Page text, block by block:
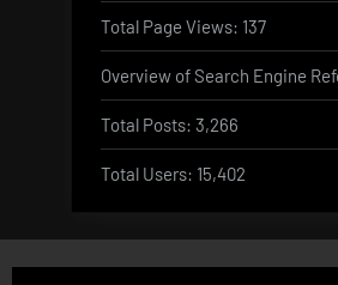
Total Page Views: 137
Overview of Search Engine
Total Posts: 3,266
Total Users: 15,402